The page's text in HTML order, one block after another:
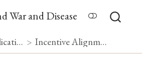
War and Disease
Papers & Publications Incentive Alignment Bonds: Making Public Goods Financially and Politically Profitable